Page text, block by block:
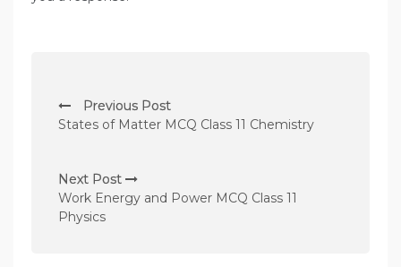
o
t
n
a
Previous Post
States of Matter MCQ Class 11 Chemistry
Next Post
Work Energy and Power MCQ Class 11
Physics